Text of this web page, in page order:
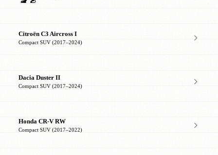
Citroën C3 Aircross I
Compact SUV (2017–2024)
Dacia Duster II
Compact SUV (2017–2024)
Honda CR-V RW
Compact SUV (2017–2022)